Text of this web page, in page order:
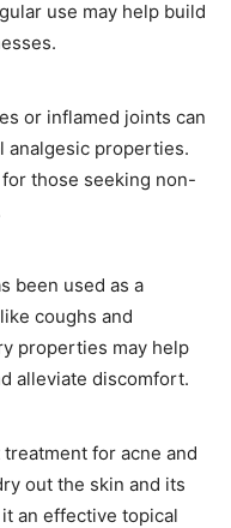
use may help build
or inflamed joints can
analgesic properties.
those seeking non-
been used as a
coughs and
properties may help
alleviate discomfort.
for acne and
out the skin and its
an effective topical